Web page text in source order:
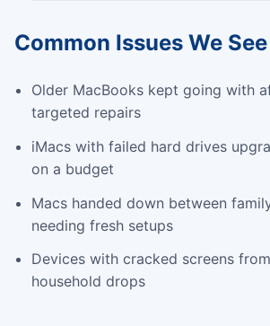
Common Issues We See
Older MacBooks kept going with
targeted repairs
iMacs with failed hard drives
on a budget
Macs handed down between
needing fresh setups
Devices with cracked screens
household drops